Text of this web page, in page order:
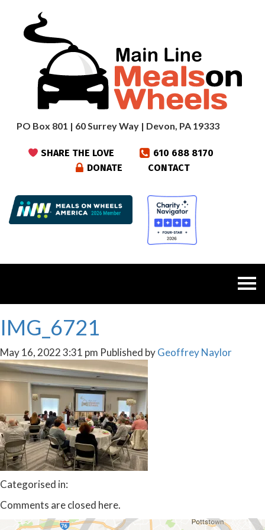
PO Box 801 | 60 Surrey Way | Devon, PA 19333
SHARE THE LOVE
610 688 8170
DONATE
CONTACT
IMG_6721
May 16, 2022 3:31 pm Published byGeoffrey Naylor
Categorised in:
Comments are closed here.